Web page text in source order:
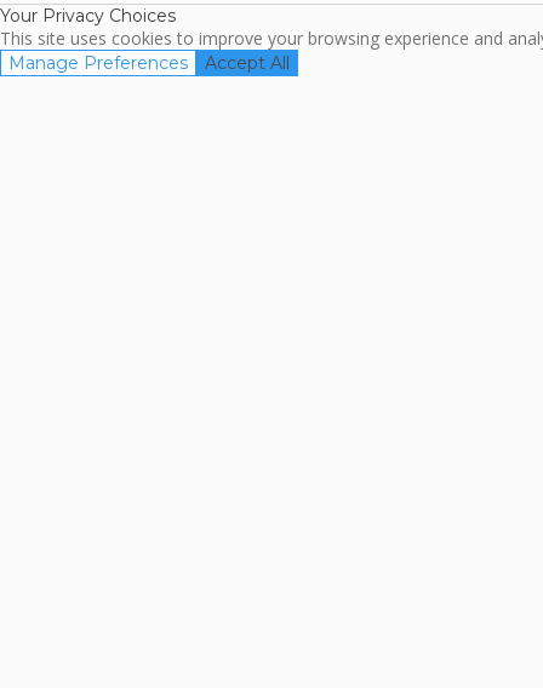
Your Privacy Choices
This site uses cookies to improve your browsing experience and
Manage Preferences Accept All